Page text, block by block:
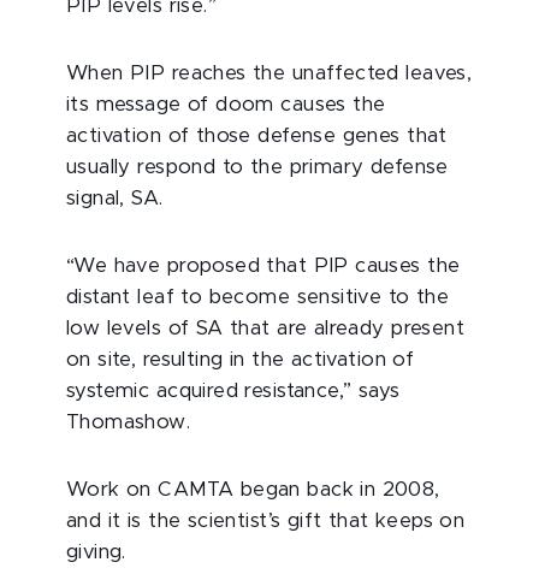
PIP levels rise.”
When PIP reaches the unaffected leaves,
its message of doom causes the
activation of those defense genes that
usually respond to the primary defense
signal, SA.
“We have proposed that PIP causes the
distant leaf to become sensitive to the
low levels of SA that are already present
on site, resulting in the activation of
systemic acquired resistance,” says
Thomashow.
Work on CAMTA began back in 2008,
and it is the scientist’s gift that keeps on
giving.